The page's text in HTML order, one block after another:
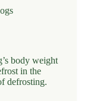
body weight
in the
defrosting.